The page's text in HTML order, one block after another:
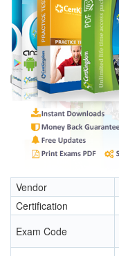
Vendor
Certification
Exam Code